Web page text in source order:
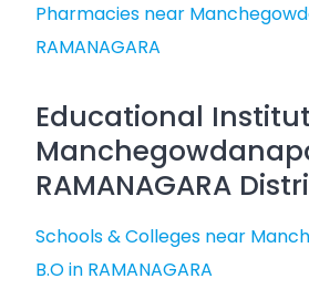
Pharmacies near
RAMANAGARA
Educational
RAMANAGARA
Schools & Colleges near
B.O in RAMANAGARA